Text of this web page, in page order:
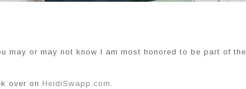
may or may not know I am most honored to be part of the
over on HeidiSwapp.com.